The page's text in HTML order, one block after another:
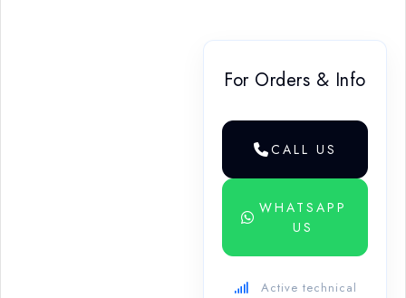
For Orders & Info
CALL US
WHATSAPP
US
Active technical